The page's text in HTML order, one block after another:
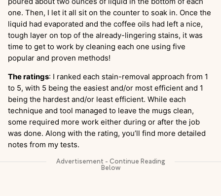
one. Then, I let it all sit on the counter to soak in. Once the
liquid had evaporated and the coffee oils had left a nice,
tough layer on top of the already-lingering stains, it was
time to get to work by cleaning each one using five
popular and proven methods!
The ratings: I ranked each stain-removal approach from 1
to 5, with 5 being the easiest and/or most efficient and 1
being the hardest and/or least efficient. While each
technique and tool managed to leave the mugs clean,
some required more work either during or after the job
was done. Along with the rating, you’ll find more detailed
notes from my tests.